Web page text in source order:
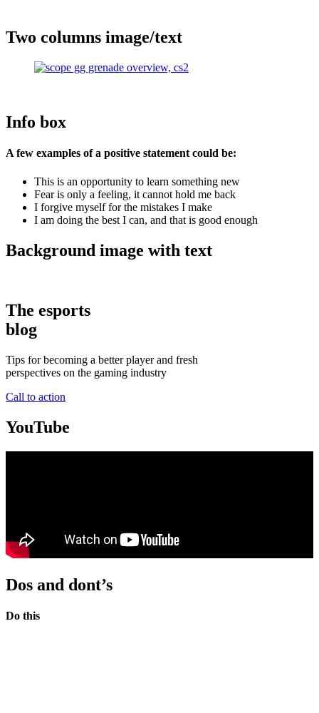
Two columns image/text
Info box
A few examples of a positive statement could be:
This is an opportunity to learn something new
Fear is only a feeling, it cannot hold me back
I forgive myself for the mistakes I make
I am doing the best I can, and that is good enough
Background image with text
The esports
blog
Tips for becoming a better player and fresh
perspectives on the gaming industry
Call to action
YouTube
Dos and dont’s
Do this